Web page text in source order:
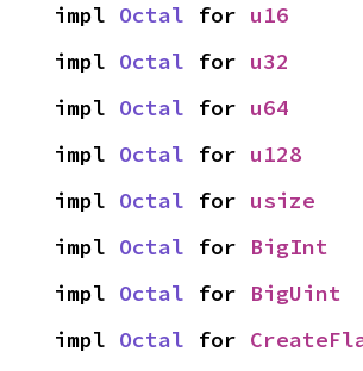
impl Octal for u16
impl Octal for u32
impl Octal for u64
impl Octal for u128
impl Octal for usize
impl Octal for BigInt
impl Octal for BigUint
impl Octal for